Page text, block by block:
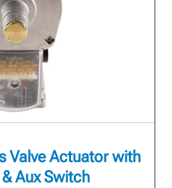
Valve Actuator with
Aux Switch